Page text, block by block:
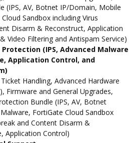
(IPS, AV, Botnet IP/Domain, Mobile
Sandbox including Virus
Disarm & Reconstruct, Application
Video Filtering and Antispam Service)
(IPS, Advanced Malware
Application Control, and
Handling, Advanced Hardware
Firmware and General Upgrades,
Bundle (IPS, AV, Botnet
FortiGate Cloud Sandbox
and Content Disarm &
Application Control)